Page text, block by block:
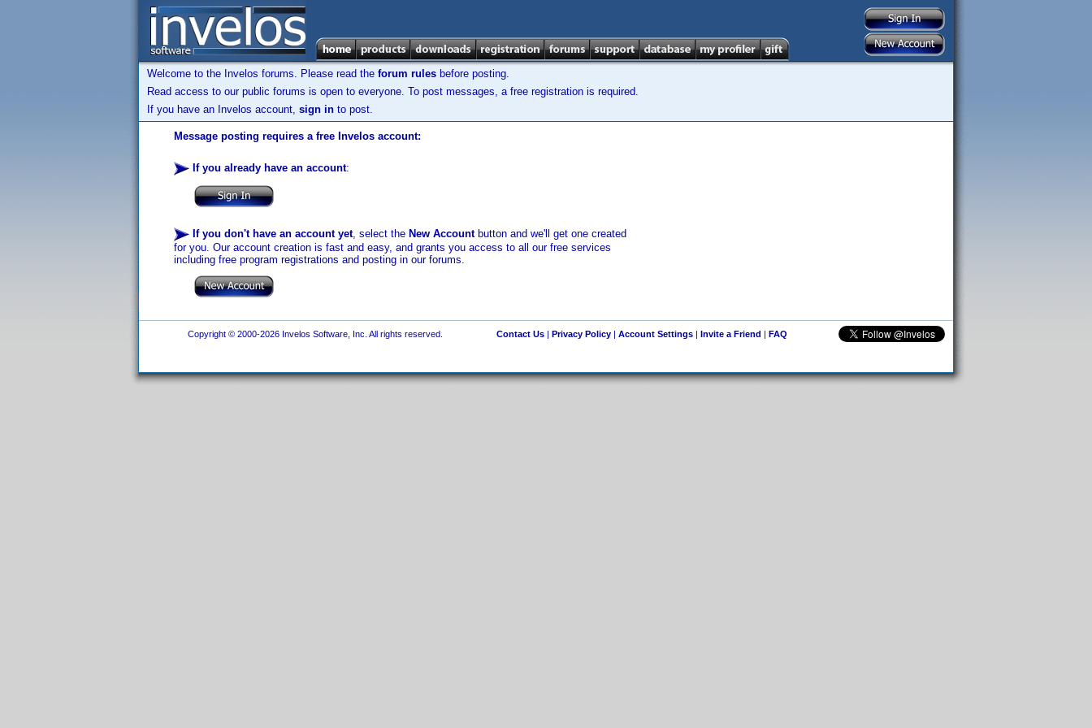
Welcome to the Invelos forums. Please read the forum rules before posting.
Read access to our public forums is open to everyone. To post messages, a free registration is required.
If you have an Invelos account, sign in to post.
Message posting requires a free Invelos account:
If you already have an account:
If you don't have an account yet, select the New Accountbutton and we'll get one created
for you. Our account creation is fast and easy, and grants you access to all our free services
including free program registrations and posting in our forums.
Copyright © 2000-2026 Invelos Software, Inc. All rights reserved. Contact Us| Privacy Policy| Account Settings| Invite a Friend | FAQ